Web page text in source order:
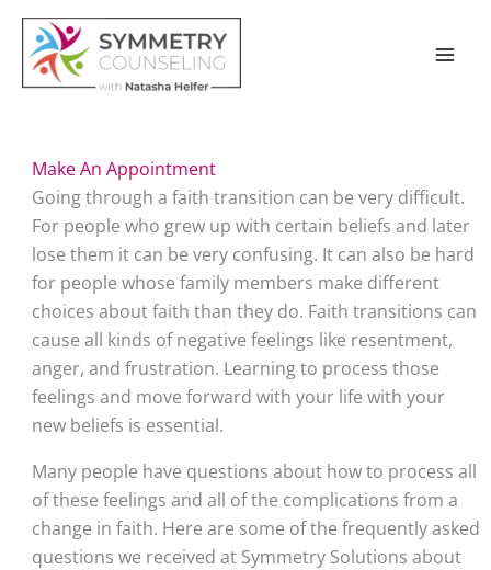
Skip
content
Make An Appointment
Going through a faith transition can be very difficult.
For people who grew up with certain beliefs and later
lose them it can be very confusing. It can also be hard
for people whose family members make different
choices about faith than they do. Faith transitions can
cause all kinds of negative feelings like resentment,
anger, and frustration. Learning to process those
feelings and move forward with your life with your
new beliefs is essential.
Many people have questions about how to process all
of these feelings and all of the complications from a
change in faith. Here are some of the frequently asked
questions we received at Symmetry Solutions about